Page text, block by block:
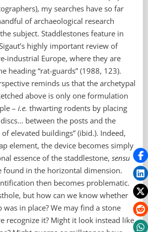
my searches have so far
of archaeological research
subject. Staddlestones feature in
highly important review of
industrial Europe, where they are
heading “rat-guards” (1988, 123).
reminds us that the archetypal
above is only one formulation
– i.e. thwarting rodents by placing
between the posts and the
elevated buildings” (ibid.). Indeed,
element, the device becomes simply
essence of the staddlestone, sensu
found in the horizontal dimension.
then becomes problematic.
but how can we know whether
in place? We may find a stone
recognize it? Might it look instead like